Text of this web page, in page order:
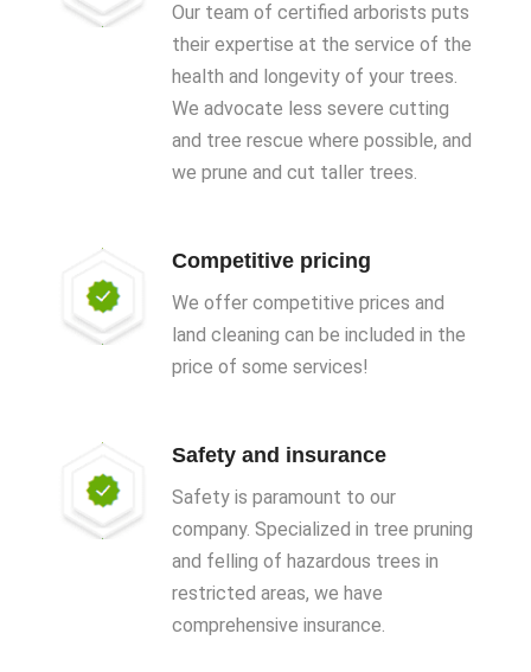
Our team of certified arborists puts
their expertise at the service of the
health and longevity of your trees.
We advocate less severe cutting
and tree rescue where possible, and
we prune and cut taller trees.
Competitive pricing
We offer competitive prices and
land cleaning can be included in the
price of some services!
Safety and insurance
Safety is paramount to our
company. Specialized in tree pruning
and felling of hazardous trees in
restricted areas, we have
comprehensive insurance.